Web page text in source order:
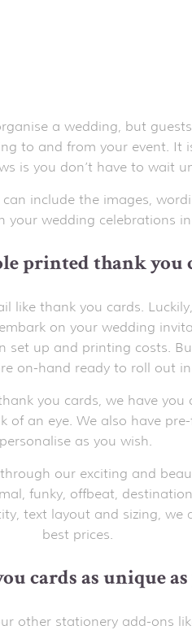
a wedding, but
to and from your event.
is you don’t have to wait
include the images,
your wedding celebrations
printed thank you
thank you cards.
on your wedding
up and printing costs.
on-hand ready to roll out
you cards, we have
an eye. We also have
personalise as you wish.
our exciting and
funky, offbeat,
text layout and sizing,
best prices.
cards as unique
other stationery add-ons